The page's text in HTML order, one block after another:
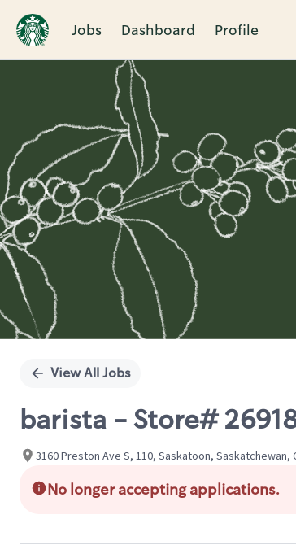
Jobs Dashboard Profile
Single
View All Jobs
barista - Store# 26918,
3160 Preston Ave S, 110, Saskatoon, Saskatchewan,
No longer accepting applications.